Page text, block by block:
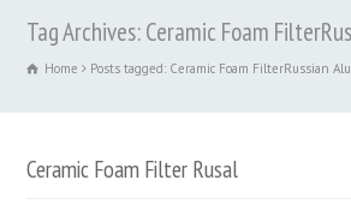
Tag Archives: Ceramic Foam
Home Posts tagged: Ceramic Foam FilterRussian
Ceramic Foam Filter Rusal